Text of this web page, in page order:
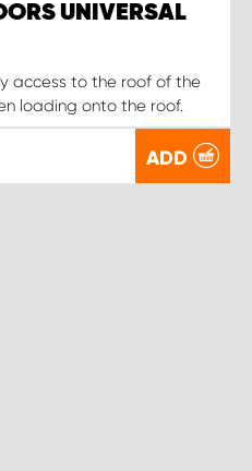
UNIVERSAL
access to the roof of the
loading onto the roof.
ADD